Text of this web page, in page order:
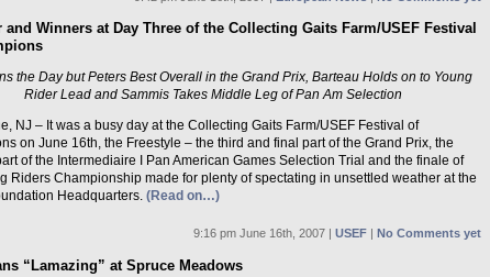
and Winners at Day Three of the Collecting Gaits Farm/USEF Festival
the Day but Peters Best Overall in the Grand Prix, Barteau Holds on to Young
Rider Lead and Sammis Takes Middle Leg of Pan Am Selection
NJ – It was a busy day at the Collecting Gaits Farm/USEF Festival of
on June 16th, the Freestyle – the third and final part of the Grand Prix, the
of the Intermediaire I Pan American Games Selection Trial and the finale of
Riders Championship made for plenty of spectating in unsettled weather at the
Headquarters. (Read on…)
9:16 pm June 16th, 2007 | USEF| No Comments yet
“Lamazing” at Spruce Meadows